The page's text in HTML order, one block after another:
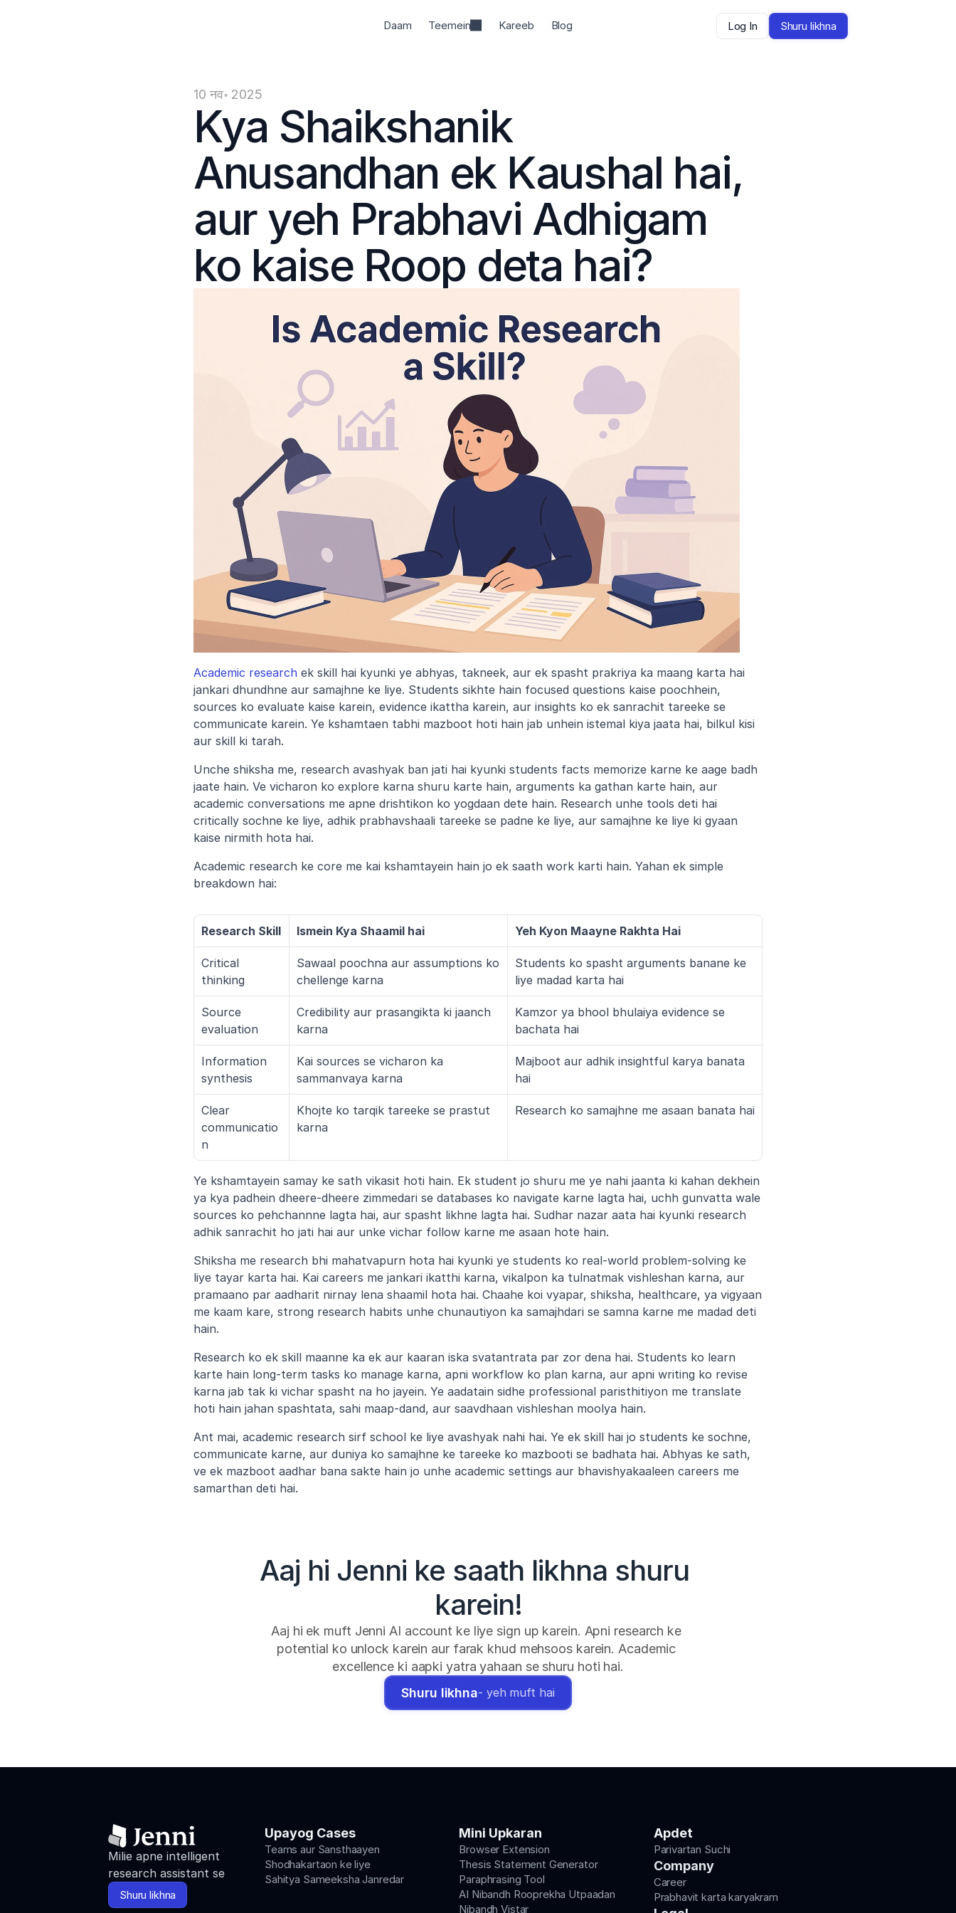
10 नव॰ 2025
Kya Shaikshanik
Anusandhan ek Kaushal hai,
aur yeh Prabhavi Adhigam
ko kaise Roop deta hai?
Academic research ek skill hai kyunki ye abhyas, takneek, aur ek spasht prakriya ka maang karta hai
jankari dhundhne aur samajhne ke liye. Students sikhte hain focused questions kaise poochhein,
sources ko evaluate kaise karein, evidence ikattha karein, aur insights ko ek sanrachit tareeke se
communicate karein. Ye kshamtaen tabhi mazboot hoti hain jab unhein istemal kiya jaata hai, bilkul kisi
aur skill ki tarah.
Unche shiksha me, research avashyak ban jati hai kyunki students facts memorize karne ke aage badh
jaate hain. Ve vicharon ko explore karna shuru karte hain, arguments ka gathan karte hain, aur
academic conversations me apne drishtikon ko yogdaan dete hain. Research unhe tools deti hai
critically sochne ke liye, adhik prabhavshaali tareeke se padne ke liye, aur samajhne ke liye ki gyaan
kaise nirmith hota hai.
Academic research ke core me kai kshamtayein hain jo ek saath work karti hain. Yahan ek simple
breakdown hai:
Research Skill Ismein Kya Shaamil hai Yeh Kyon Maayne Rakhta Hai
Critical
thinking
Sawaal poochna aur assumptions ko
chellenge karna
Students ko spasht arguments banane ke
liye madad karta hai
Source
evaluation
Credibility aur prasangikta ki jaanch
karna
Kamzor ya bhool bhulaiya evidence se
bachata hai
Information
synthesis
Kai sources se vicharon ka
sammanvaya karna
Majboot aur adhik insightful karya banata
hai
Clear
communicatio
n
Khojte ko tarqik tareeke se prastut
karna
Research ko samajhne me asaan banata hai
Ye kshamtayein samay ke sath vikasit hoti hain. Ek student jo shuru me ye nahi jaanta ki kahan dekhein
ya kya padhein dheere-dheere zimmedari se databases ko navigate karne lagta hai, uchh gunvatta wale
sources ko pehchannne lagta hai, aur spasht likhne lagta hai. Sudhar nazar aata hai kyunki research
adhik sanrachit ho jati hai aur unke vichar follow karne me asaan hote hain.
Shiksha me research bhi mahatvapurn hota hai kyunki ye students ko real-world problem-solving ke
liye tayar karta hai. Kai careers me jankari ikatthi karna, vikalpon ka tulnatmak vishleshan karna, aur
pramaano par aadharit nirnay lena shaamil hota hai. Chaahe koi vyapar, shiksha, healthcare, ya vigyaan
me kaam kare, strong research habits unhe chunautiyon ka samajhdari se samna karne me madad deti
hain.
Research ko ek skill maanne ka ek aur kaaran iska svatantrata par zor dena hai. Students ko learn
karte hain long-term tasks ko manage karna, apni workflow ko plan karna, aur apni writing ko revise
karna jab tak ki vichar spasht na ho jayein. Ye aadatain sidhe professional paristhitiyon me translate
hoti hain jahan spashtata, sahi maap-dand, aur saavdhaan vishleshan moolya hain.
Ant mai, academic research sirf school ke liye avashyak nahi hai. Ye ek skill hai jo students ke sochne,
communicate karne, aur duniya ko samajhne ke tareeke ko mazbooti se badhata hai. Abhyas ke sath,
ve ek mazboot aadhar bana sakte hain jo unhe academic settings aur bhavishyakaaleen careers me
samarthan deti hai.
Aaj hi Jenni ke saath likhna shuru
karein!
Aaj hi ek muft Jenni AI account ke liye sign up karein. Apni research ke
potential ko unlock karein aur farak khud mehsoos karein. Academic
excellence ki aapki yatra yahaan se shuru hoti hai.
Shuru likhna- yeh muft hai
Milie apne intelligent
research assistant se
Shuru likhna
Upayog Cases
Teams aur Sansthaayen
Shodhakartaon ke liye
Sahitya Sameeksha Janredar
Mini Upkaran
Browser Extension
Thesis Statement Generator
Paraphrasing Tool
AI Nibandh Rooprekha Utpaadan
Nibandh Vistar
Apdet
Parivartan Suchi
Company
Career
Prabhavit karta karyakram
Daam Teemein Kareeb Blog Log In Shuru likhna